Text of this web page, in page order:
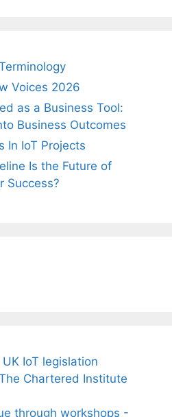
Voices 2026
as a Business Tool:
Business Outcomes
In IoT Projects
Is the Future of
Success?
IoT legislation
Chartered Institute
through workshops -